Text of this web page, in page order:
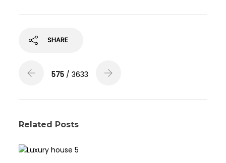
SHARE
575/ 3633
Related Posts